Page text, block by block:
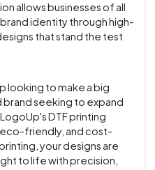
allows businesses of all
identity through high-
that stand the test
looking to make a big
seeking to expand
DTF printing
friendly, and cost-
your designs are
to life with precision,